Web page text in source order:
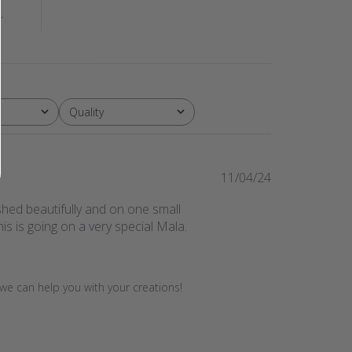
Quality
All
beautifully and on one small
is going on a very special Mala.
can help you with your creations!
Published
11/04/24